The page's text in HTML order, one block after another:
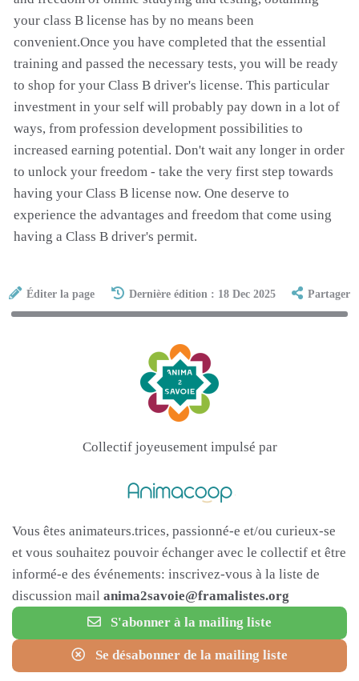
your class B license has by no means been
convenient.Once you have completed that the essential
training and passed the necessary tests, you will be ready
to shop for your Class B driver's license. This particular
investment in your self will probably pay down in a lot of
ways, from profession development possibilities to
increased earning potential. Don't wait any longer in order
to unlock your freedom - take the very first step towards
having your Class B license now. One deserve to
experience the advantages and freedom that come using
having a Class B driver's permit.
Éditer la page Dernière édition : 18 Dec 2025 Partager
Collectif joyeusement impulsé par
Vous êtes animateurs.trices, passionné-e et/ou curieux-se
et vous souhaitez pouvoir échanger avec le collectif et être
informé-e des événements: inscrivez-vous à la liste de
discussion mail anima2savoie@framalistes.org
S'abonner à la mailing liste
Se désabonner de la mailing liste